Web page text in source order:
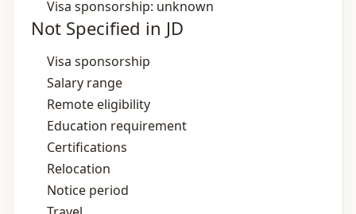
Visa sponsorship: unknown
Not Specified in JD
Visa sponsorship
Salary range
Remote eligibility
Education requirement
Certifications
Relocation
Notice period